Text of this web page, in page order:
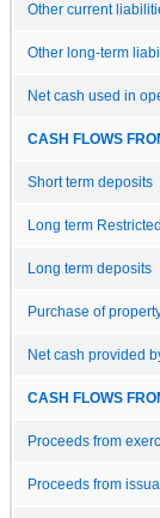
Other current
Other long-term
Net cash used in
CASH FLOWS
Short term deposits
Long term
Long term deposits
Purchase of
Net cash provided
CASH FLOWS
Proceeds from
Proceeds from